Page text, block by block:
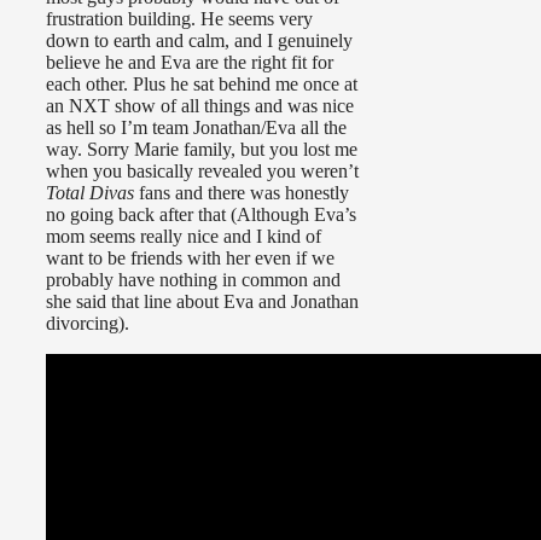
frustration building. He seems very
down to earth and calm, and I genuinely
believe he and Eva are the right fit for
each other. Plus he sat behind me once at
an NXT show of all things and was nice
as hell so I’m team Jonathan/Eva all the
way. Sorry Marie family, but you lost me
when you basically revealed you weren’t
Total Divas fans and there was honestly
no going back after that (Although Eva’s
mom seems really nice and I kind of
want to be friends with her even if we
probably have nothing in common and
she said that line about Eva and Jonathan
divorcing).